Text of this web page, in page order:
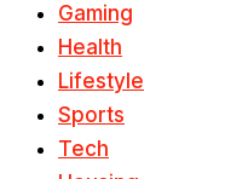
Gaming
Health
Lifestyle
Sports
Tech